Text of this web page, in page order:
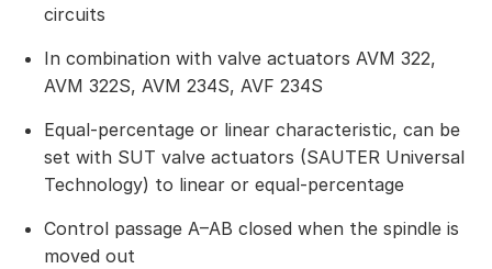
circuits
In combination with valve actuators AVM 322,
AVM 322S, AVM 234S, AVF 234S
Equal-percentage or linear characteristic, can be
set with SUT valve actuators (SAUTER Universal
Technology) to linear or equal-percentage
Control passage A–AB closed when the spindle is
moved out